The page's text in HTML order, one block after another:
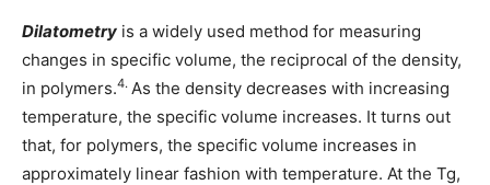
Dilatometry is a widely used method for measuring
changes in specific volume, the reciprocal of the density,
in polymers.4. As the density decreases with increasing
temperature, the specific volume increases. It turns out
that, for polymers, the specific volume increases in
approximately linear fashion with temperature. At the Tg,